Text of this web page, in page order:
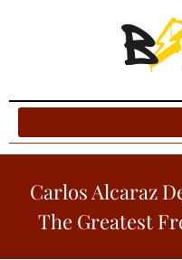
Carlos Alcaraz
The Greatest